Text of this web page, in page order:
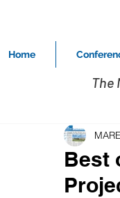
Home
The
Best